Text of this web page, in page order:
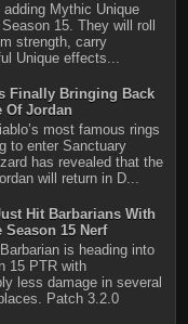
adding Mythic Unique
15. They will roll
strength, carry
Unique effects...
Finally Bringing Back
Of Jordan
most famous rings
to enter Sanctuary
has revealed that the
will return in D...
Hit Barbarians With
Season 15 Nerf
Barbarian is heading into
15 PTR with
less damage in several
Patch 3.2.0